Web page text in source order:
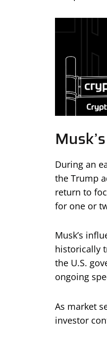
During an
the Trump
return to
for one or
Musk’s
historically
the U.S.
ongoing
As market
investor